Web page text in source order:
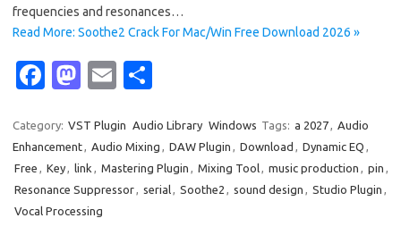
frequencies and resonances…
Read More: Soothe2 Crack For Mac/Win Free Download 2026 »
Fa
e
b
o
o
M
t
o
d
o
E
ail ar
e
Category: VST Plugin Audio Library Windows Tags: a 2027, Audio
Enhancement, Audio Mixing , DAW Plugin , Download , Dynamic EQ ,
Free , Key, link , Mastering Plugin , Mixing Tool, music production , pin ,
Resonance Suppressor, serial, Soothe2 , sound design , Studio Plugin ,
Vocal Processing